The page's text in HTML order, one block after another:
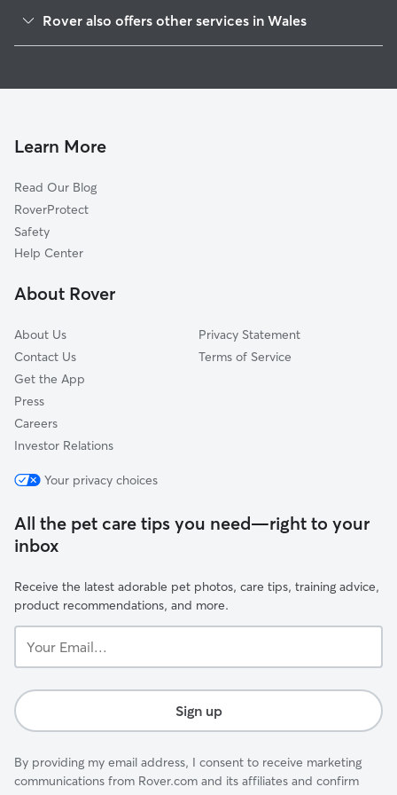
Delafield, WI
Dousman, WI
Utica, WI
Nashotah, WI
Summit Corners, WI
Waukesha, WI
Rover also offers other services in Wales
Doggy Day Care in Wales
Pet Boarding in Wales
Dog Sitting in Wales
Learn More
Read Our Blog
RoverProtect
Safety
Help Center
About Rover
About Us
Contact Us
Get the App
Press
Careers
Investor Relations
Privacy Statement
Terms of Service
Your privacy choices
All the pet care tips you need—right to your
inbox
Receive the latest adorable pet photos, care tips, training advice,
product recommendations, and more.
Email...
Sign up
By providing my email address, I consent to receive marketing
communications from Rover.com and its affiliates and confirm